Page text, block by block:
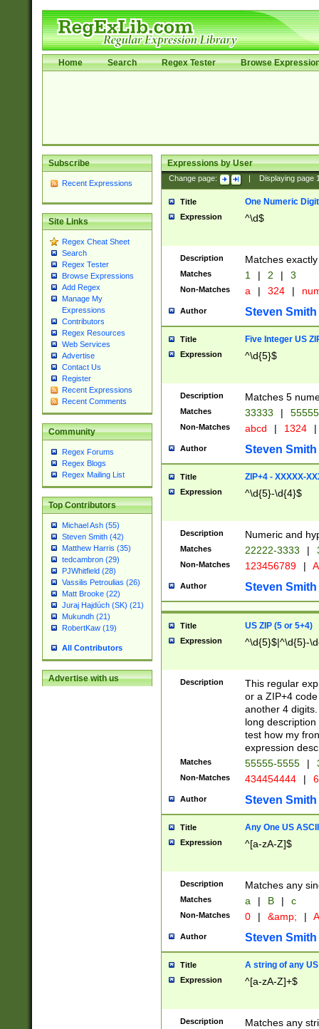
Home Search Regex Tester Browse
Subscribe
Recent Expressions
Site Links
Regex Cheat Sheet
Search
Regex Tester
Browse Expressions
Add Regex
Manage My
Expressions
Contributors
Regex Resources
Web Services
Advertise
Contact Us
Register
Recent Expressions
Recent Comments
Community
Regex Forums
Regex Blogs
Regex Mailing List
Top Contributors
Michael Ash (55)
Steven Smith (42)
Matthew Harris (35)
tedcambron (29)
PJWhitfield (28)
Vassilis Petroulias (26)
Matt Brooke (22)
Juraj Hajdúch (SK) (21)
Mukundh (21)
RobertKaw (19)
All Contributors
Advertise with us
Expressions by User
Change page: Displaying page
Title One Numeric Digit
Expression ^\d$
Description Matches
Matches 1 | 2 | 3
Non-Matches a | 324 |
Author Steven Smith
Title Five Integer US
Expression ^\d{5}$
Description Matches 5
Matches 33333 |
Non-Matches abcd | 1324 |
Author Steven Smith
Title ZIP+4 - XXXXX-
Expression ^\d{5}-\d{4}$
Description Numeric and
Matches 22222-3333 |
Non-Matches 123456789 |
Author Steven Smith
Title US ZIP (5 or 5+4)
Expression ^\d{5}$|^\d{5}-
Description
This regular
or a ZIP+4
another 4
long
test how my
expression
Matches 55555-5555 |
Non-Matches 434454444 |
Author Steven Smith
Title Any One US
Expression ^[a-zA-Z]$
Description Matches any
Matches a | B | c
Non-Matches 0 | &amp; |
Author Steven Smith
Title A string of any
Expression ^[a-zA-Z]+$
Description
Matches any